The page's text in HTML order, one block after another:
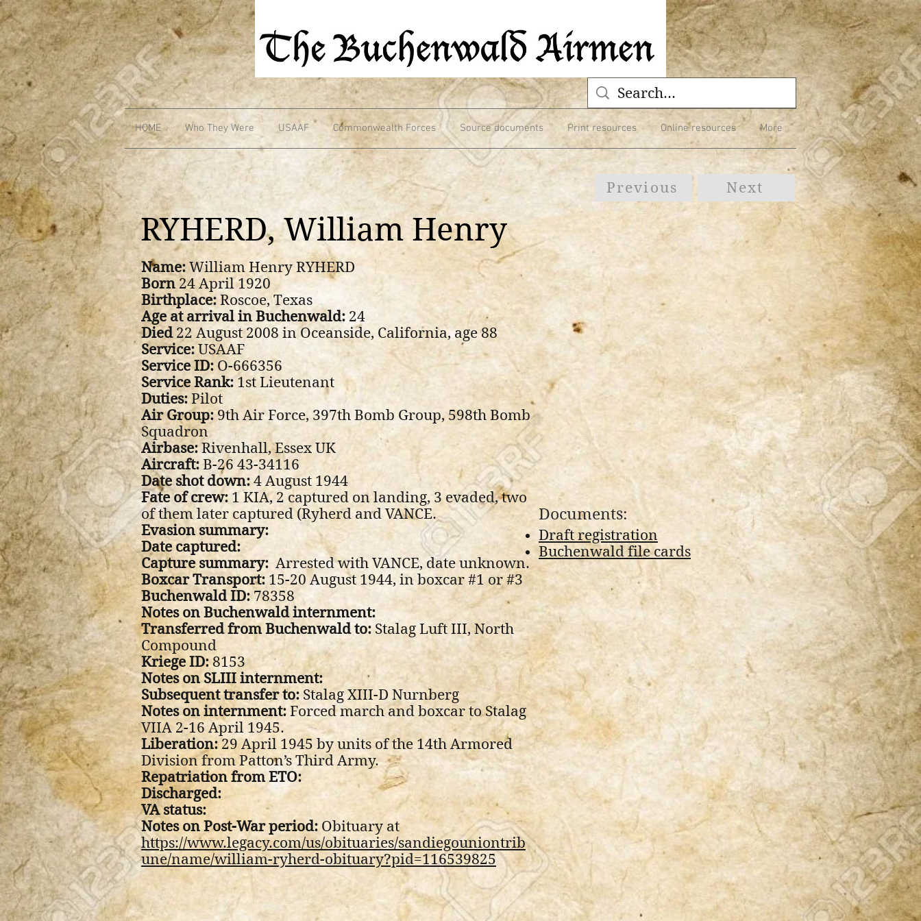
HOME Who They Were USAAF Commonwealth Forces Source documents Print resources Online resources More
Previous Next
RYHERD, William Henry
Name: William Henry RYHERD
Born 24 April 1920
Birthplace: Roscoe, Texas
Age at arrival in Buchenwald: 24
Died22 August 2008 in Oceanside, California, age 88
Service:USAAF
Service ID: O-666356
Service Rank:1st Lieutenant
Duties:Pilot
Air Group:9th Air Force, 397th Bomb Group, 598th Bomb
Squadron
Airbase:Rivenhall, Essex UK
Aircraft:B-26 43-34116
Date shot down: 4 August 1944
Fate of crew:1 KIA, 2 captured on landing, 3 evaded, two
of them later captured (Ryherd and VANCE.
Evasion summary:
Date captured:
Capture summary: Arrested with VANCE, date unknown.
Boxcar Transport: 15-20 August 1944, in boxcar #1 or #3
Buchenwald ID:78358
Notes on Buchenwald internment:
Transferred from Buchenwald to:Stalag Luft III, North
Compound
Kriege ID:8153
Notes on SLIII internment:
Subsequent transfer to: Stalag XIII-D Nurnberg
Notes on internment:Forced march and boxcar to Stalag
VIIA 2-16 April 1945.
Liberation:29 April 1945 by units of the 14th Armored
Division from Patton’s Third Army.
Repatriation from ETO:
Discharged:
VA status:
Notes on Post-War period: Obituary at
https://www.legacy.com/us/obituaries/sandiegouniontrib
une/name/william-ryherd-obituary?pid=116539825
Documents:
Draft registration
Buchenwald file cards